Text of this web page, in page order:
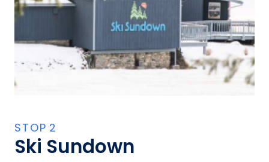
Ski Sundown